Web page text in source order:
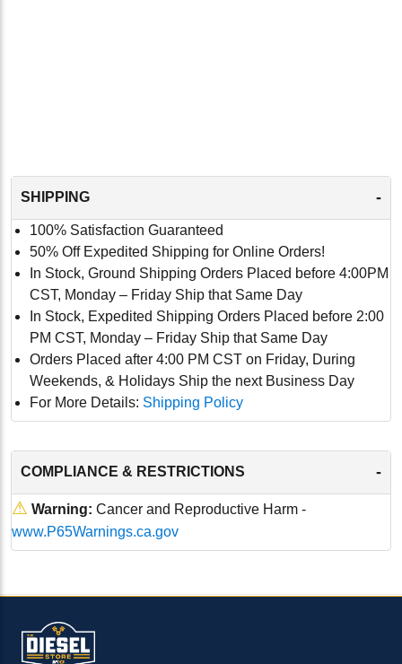
SHIPPING -
100% Satisfaction Guaranteed
50% Off Expedited Shipping for Online Orders!
In Stock, Ground Shipping Orders Placed before 4:00PM
CST, Monday – Friday Ship that Same Day
In Stock, Expedited Shipping Orders Placed before 2:00
PM CST, Monday – Friday Ship that Same Day
Orders Placed after 4:00 PM CST on Friday, During
Weekends, & Holidays Ship the next Business Day
For More Details: Shipping Policy
COMPLIANCE & RESTRICTIONS -
⚠ Warning: Cancer and Reproductive Harm -
www.P65Warnings.ca.gov